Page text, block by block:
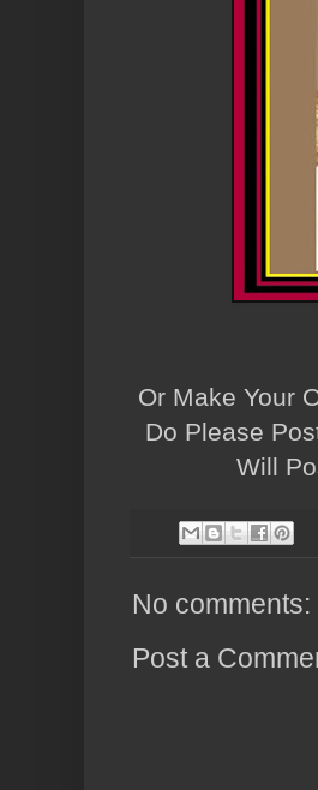
Or Make Your
Do Please
Will
No comments:
Post a